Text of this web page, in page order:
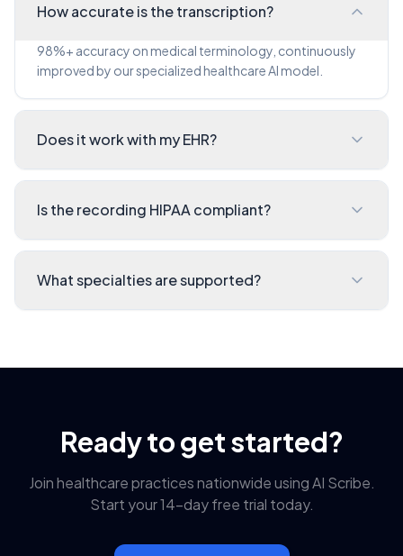
How accurate is the transcription?
98%+ accuracy on medical terminology, continuously
improved by our specialized healthcare AI model.
Does it work with my EHR?
Is the recording HIPAA compliant?
What specialties are supported?
Ready to get started?
Join healthcare practices nationwide usingAI Scribe.
Start your 14-day free trial today.